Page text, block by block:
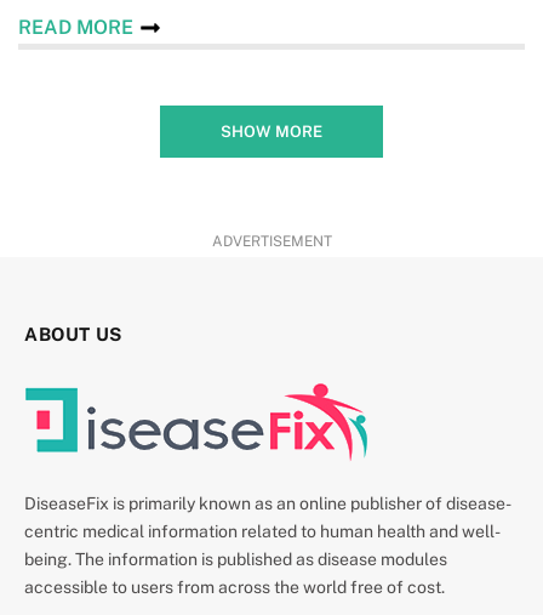
READ MORE
SHOW MORE
ADVERTISEMENT
ABOUT US
DiseaseFix is primarily known as an online publisher of disease-
centric medical information related to human health and well-
being. The information is published as disease modules
accessible to users from across the world free of cost.